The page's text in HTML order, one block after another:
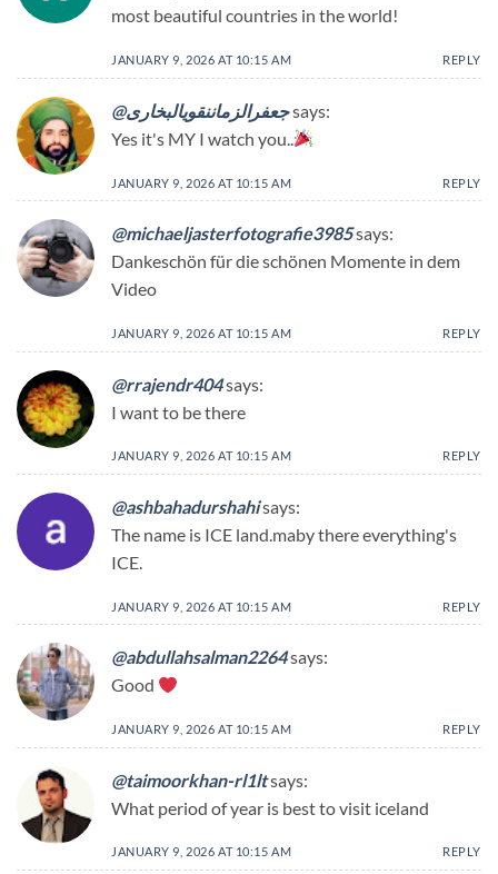
most beautiful countries in the world!
JANUARY 9, 2026 AT 10:15 AM REPLY
@جعفرالزماننقویالبخاریsays:
Yes it's MY I watch you..
JANUARY 9, 2026 AT 10:15 AM REPLY
@michaeljasterfotografie3985says:
Dankeschön für die schönen Momente in dem
Video
JANUARY 9, 2026 AT 10:15 AM REPLY
@rrajendr404says:
I want to be there
JANUARY 9, 2026 AT 10:15 AM REPLY
@ashbahadurshahisays:
The name is ICE land.maby there everything's
ICE.
JANUARY 9, 2026 AT 10:15 AM REPLY
@abdullahsalman2264says:
Good
JANUARY 9, 2026 AT 10:15 AM REPLY
@taimoorkhan-rl1ltsays:
What period of year is best to visit iceland
JANUARY 9, 2026 AT 10:15 AM REPLY